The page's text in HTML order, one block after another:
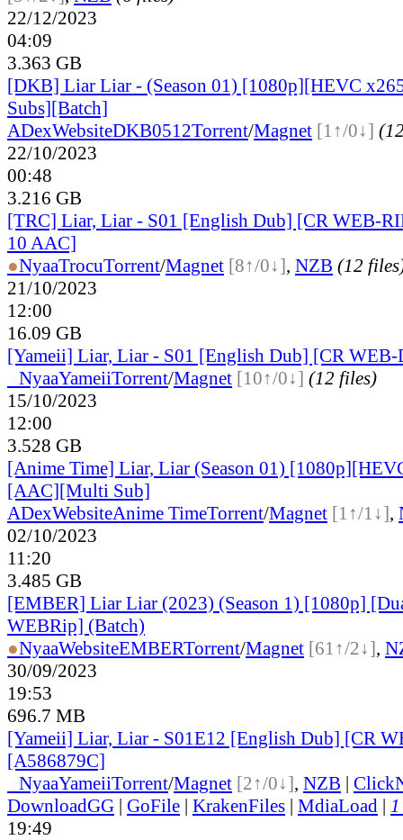
22/12/2023
04:09
3.363 GB
[DKB] Liar Liar - (Season 01) [1080p][HEVC
Subs][Batch]
ADexWebsiteDKB0512Torrent/Magnet [1↑/0↓]
22/10/2023
00:48
3.216 GB
[TRC] Liar, Liar - S01 [English Dub] [CR WEB-
10 AAC]
●NyaaTrocuTorrent/Magnet [8↑/0↓], NZB (12
21/10/2023
12:00
16.09 GB
[Yameii] Liar, Liar - S01 [English Dub] [CR
NyaaYameiiTorrent/Magnet [10↑/0↓] (12 files)
15/10/2023
12:00
3.528 GB
[Anime Time] Liar, Liar (Season 01)
[AAC][Multi Sub]
ADexWebsiteAnime TimeTorrent/Magnet [1↑/1↓],
02/10/2023
11:20
3.485 GB
[EMBER] Liar Liar (2023) (Season 1) [1080p]
WEBRip] (Batch)
●NyaaWebsiteEMBERTorrent/Magnet [61↑/2↓],
30/09/2023
19:53
696.7 MB
[Yameii] Liar, Liar - S01E12 [English Dub] [CR
[A586879C]
NyaaYameiiTorrent/Magnet [2↑/0↓], NZB |
DownloadGG | GoFile | KrakenFiles | MdiaLoad |
19:49